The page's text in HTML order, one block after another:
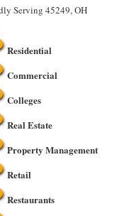
Serving 45249, OH
Residential
Commercial
Colleges
Real Estate
Property Management
Retail
Restaurants